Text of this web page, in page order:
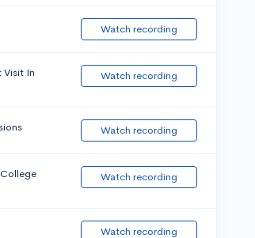
Watch recording
Visit In
Watch recording
Watch recording
Watch recording
Watch recording